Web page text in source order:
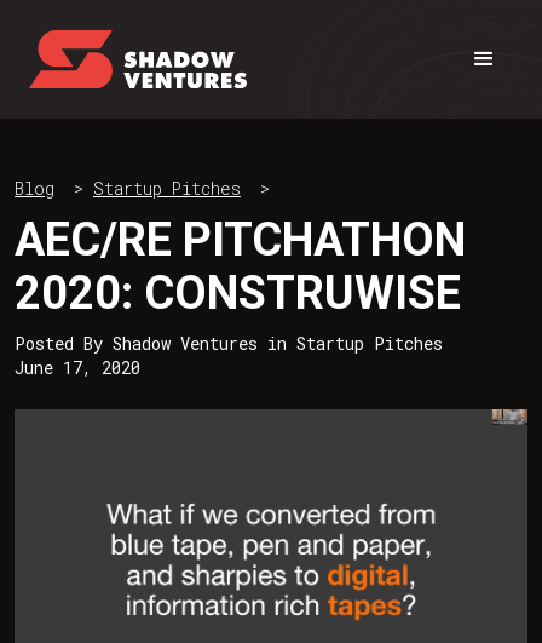
Blog > Startup Pitches >
AEC/RE PITCHATHON
2020: CONSTRUWISE
Posted By Shadow Ventures in Startup Pitches
June 17, 2020